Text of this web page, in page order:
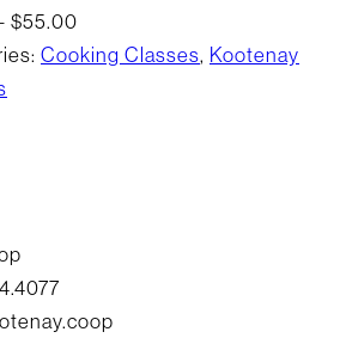
$55.00
Cooking Classes, Kootenay